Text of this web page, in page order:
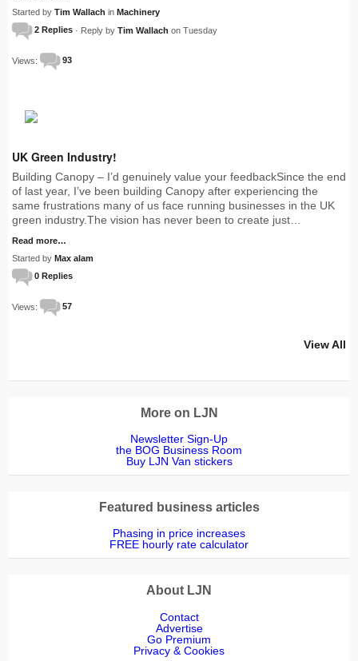
Started by Tim Wallach in Machinery
2 Replies · Reply by Tim Wallach on Tuesday
Views: 93
UK Green Industry!
Building Canopy – I’d genuinely value your feedbackSince the end
of last year, I’ve been building Canopy after experiencing the
same frustrations many of us face running businesses in the UK
green industry.The vision has never been to create just…
Read more…
Started by Max alam
0 Replies
Views: 57
View All
More on LJN
Newsletter Sign-Up
the BOG Business Room
Buy LJN Van stickers
Featured business articles
Phasing in price increases
FREE hourly rate calculator
About LJN
Contact
Advertise
Go Premium
Privacy & Cookies